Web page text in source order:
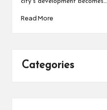
city’s development becomes…
Read More
Categories